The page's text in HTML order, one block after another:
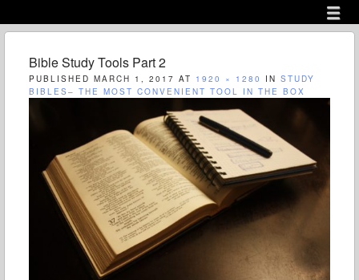
menu
Bible Study Tools Part 2
PUBLISHED MARCH 1, 2017 AT 1920 × 1280 IN STUDY
BIBLES– THE MOST CONVENIENT TOOL IN THE BOX